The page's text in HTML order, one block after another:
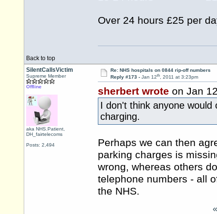
Over 24 hours £25 per
Back to top
SilentCallsVictim
Supreme Member
Offline
aka NHS.Patient,
DH_fairtelecoms
Posts: 2,494
Re: NHS hospitals on 0844 rip-off numbers
Reply #173 - Jan 12th, 2011 at 3:23pm
sherbert wrote on Jan
I don't think anyone would
charging.
Perhaps we can then
parking charges is
wrong, whereas others
telephone numbers - all
the NHS.